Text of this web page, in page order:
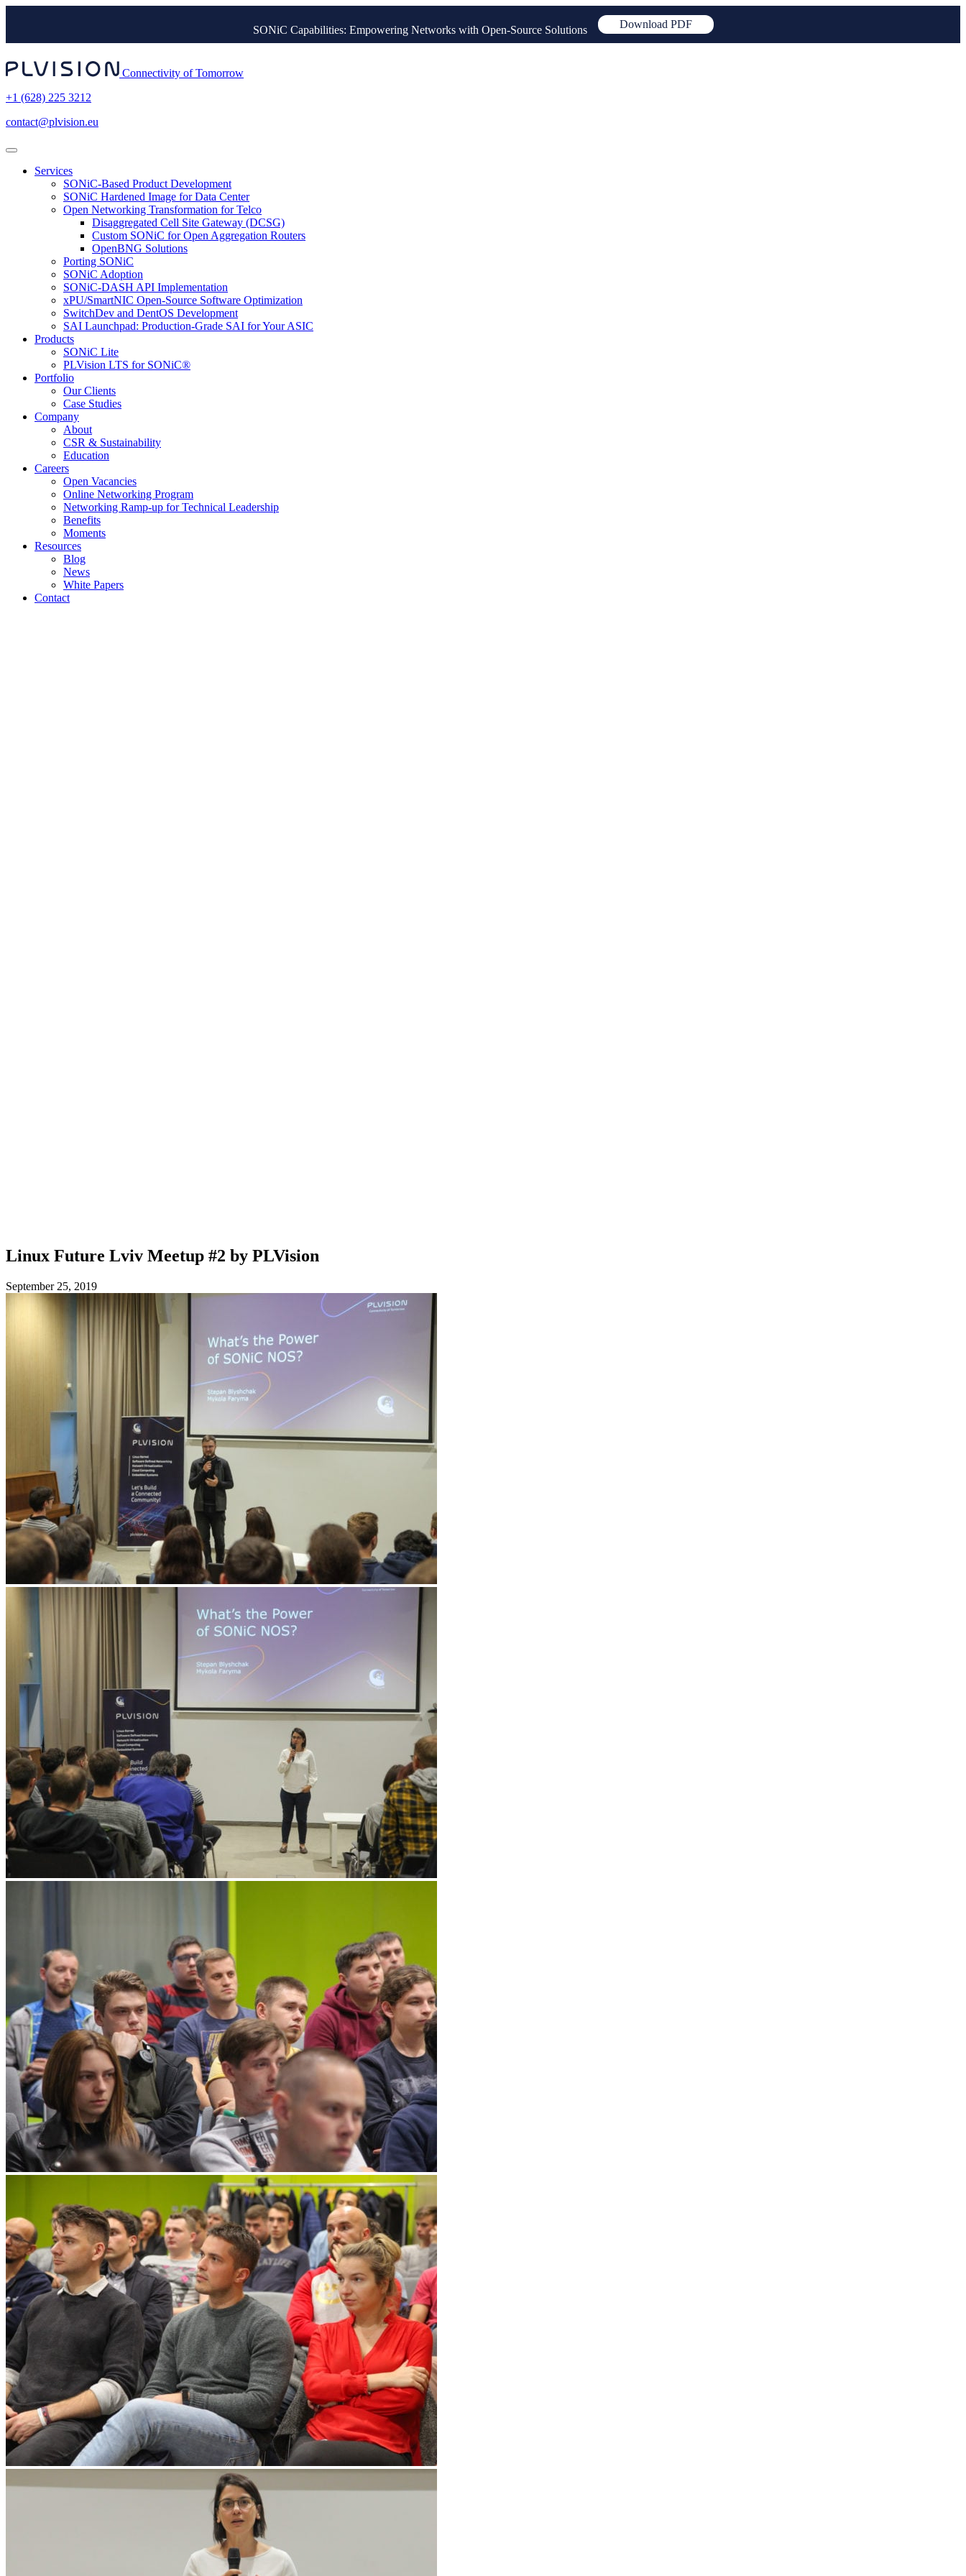
SONiC Capabilities: Empowering Networks with Open-Source Solutions Download PDF
Connectivity of Tomorrow
+1 (628) 225 3212
contact@plvision.eu
Services
SONiC-Based Product Development
SONiC Hardened Image for Data Center
Open Networking Transformation for Telco
Disaggregated Cell Site Gateway (DCSG)
Custom SONiC for Open Aggregation Routers
OpenBNG Solutions
Porting SONiC
SONiC Adoption
SONiC-DASH API Implementation
xPU/SmartNIC Open-Source Software Optimization
SwitchDev and DentOS Development
SAI Launchpad: Production-Grade SAI for Your ASIC
Products
SONiC Lite
PLVision LTS for SONiC®
Portfolio
Our Clients
Case Studies
Company
About
CSR & Sustainability
Education
Careers
Open Vacancies
Online Networking Program
Networking Ramp-up for Technical Leadership
Benefits
Moments
Resources
Blog
News
White Papers
Contact
Linux Future Lviv Meetup #2 by PLVision
September 25, 2019